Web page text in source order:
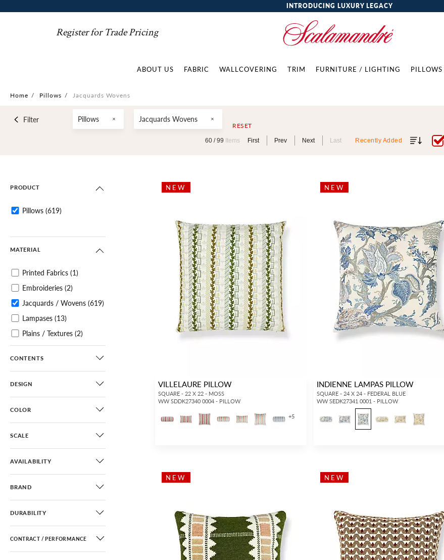
INTRODUCING LUXURY LEGACY
Register for Trade Pricing
ABOUT US FABRIC WALLCOVERING TRIM FURNITURE / LIGHTING PILLOWS
Home / Pillows / Jacquards Wovens
Filter Pillows Jacquards Wovens
RESET
60 /99 Items First Prev Next Last Recently Added
PRODUCT
Pillows (619)
MATERIAL
Printed Fabrics (1)
Embroideries (2)
Jacquards / Wovens (619)
Lampases (13)
Plains / Textures (2)
Velvets (240)
Tapes (4)
CONTENTS
DESIGN
COLOR
SCALE
AVAILABILITY
BRAND
DURABILITY
CONTRACT / PERFORMANCE
NEW
VILLELAURE PILLOW
SQUARE - 22 X 22 - MOSS
WW SDDK27340 0004 - PILLOW
+5
NEW
INDIENNE LAMPAS PILLOW
SQUARE - 24 X 24 - FEDERAL BLUE
WW SEDK27341 0001 - PILLOW
NEW NEW